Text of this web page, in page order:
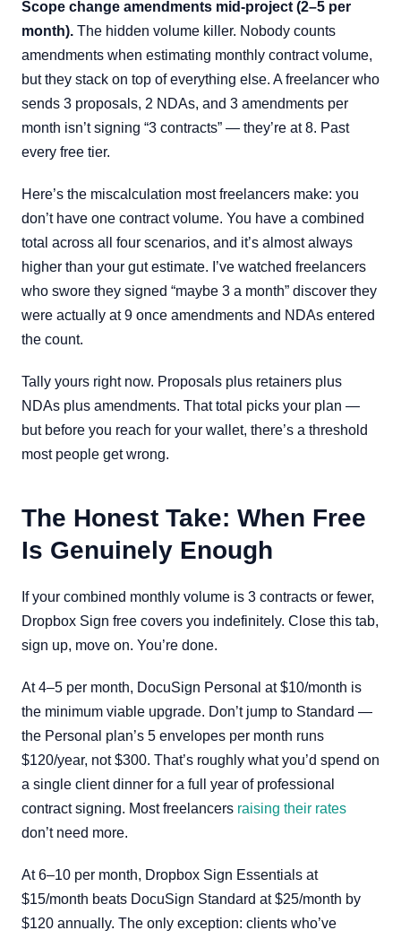
Scope change amendments mid-project (2–5 per
month). The hidden volume killer. Nobody counts
amendments when estimating monthly contract volume,
but they stack on top of everything else. A freelancer who
sends 3 proposals, 2 NDAs, and 3 amendments per
month isn’t signing “3 contracts” — they’re at 8. Past
every free tier.
Here’s the miscalculation most freelancers make: you
don’t have one contract volume. You have a combined
total across all four scenarios, and it’s almost always
higher than your gut estimate. I’ve watched freelancers
who swore they signed “maybe 3 a month” discover they
were actually at 9 once amendments and NDAs entered
the count.
Tally yours right now. Proposals plus retainers plus
NDAs plus amendments. That total picks your plan —
but before you reach for your wallet, there’s a threshold
most people get wrong.
The Honest Take: When Free
Is Genuinely Enough
If your combined monthly volume is 3 contracts or fewer,
Dropbox Sign free covers you indefinitely. Close this tab,
sign up, move on. You’re done.
At 4–5 per month, DocuSign Personal at $10/month is
the minimum viable upgrade. Don’t jump to Standard —
the Personal plan’s 5 envelopes per month runs
$120/year, not $300. That’s roughly what you’d spend on
a single client dinner for a full year of professional
contract signing. Most freelancers raising their rates
don’t need more.
At 6–10 per month, Dropbox Sign Essentials at
$15/month beats DocuSign Standard at $25/month by
$120 annually. The only exception: clients who’ve